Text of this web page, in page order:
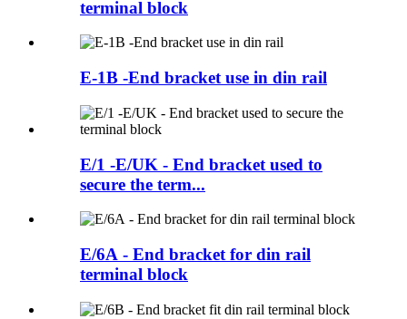
terminal block
E-1B -End bracket use in din rail
E/1 -E/UK - End bracket used to
secure the term...
E/6A - End bracket for din rail
terminal block